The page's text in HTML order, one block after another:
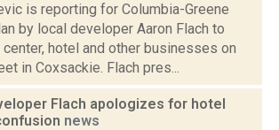
is reporting for Columbia-Greene
by local developer Aaron Flach to
hotel and other businesses on
in Coxsackie. Flach pres...
Flach apologizes for hotel
news